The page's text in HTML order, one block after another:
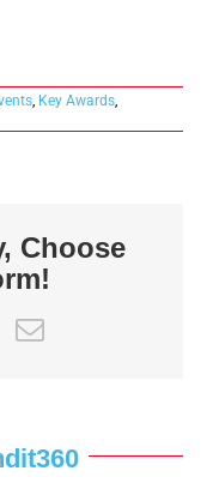
, Key Awards,
Choose
Email